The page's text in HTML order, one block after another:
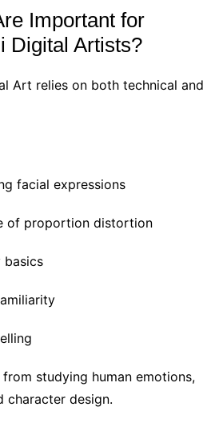
Important for
Digital Artists?
Art relies on both technical and
facial expressions
of proportion distortion
basics
studying human emotions,
character design.